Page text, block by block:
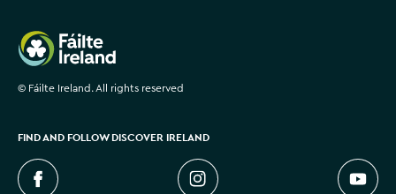
Failte Ireland
© Fáilte Ireland. All rights reserved
FIND AND FOLLOW DISCOVER IRELAND